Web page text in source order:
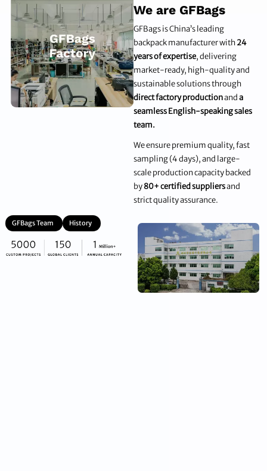
We are GFBags
GFBags is China’s leading
backpack manufacturer with24
years of expertise, delivering
market-ready, high-quality and
sustainable solutions through
direct factory productionanda
seamless English-speaking sales
team.
We ensure premium quality, fast
sampling (4 days), and large-
scale production capacity backed
by80+ certified suppliersand
strict quality assurance.
GFBags Team History